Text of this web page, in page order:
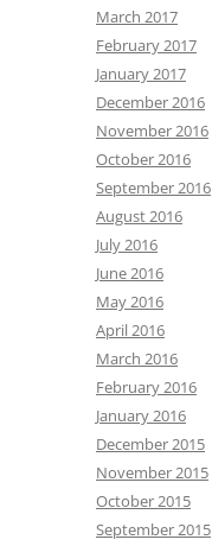
March 2017
February 2017
January 2017
December 2016
November 2016
October 2016
September 2016
August 2016
July 2016
June 2016
May 2016
April 2016
March 2016
February 2016
January 2016
December 2015
November 2015
October 2015
September 2015